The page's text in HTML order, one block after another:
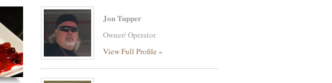
Jon Tupper
Owner/ Operator
View Full Profile »